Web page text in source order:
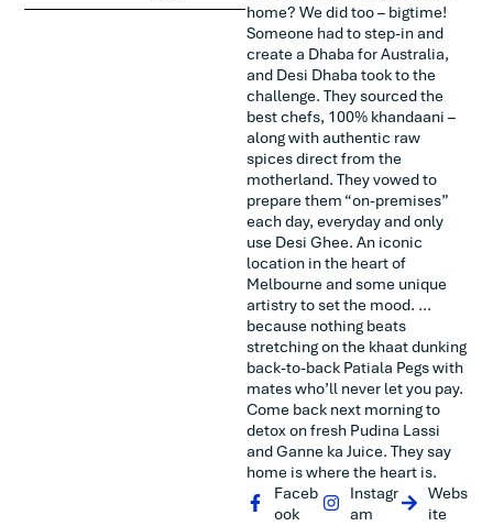
home? We did too – bigtime!
Someone had to step-in and
create a Dhaba for Australia,
and Desi Dhaba took to the
challenge. They sourced the
best chefs, 100% khandaani –
along with authentic raw
spices direct from the
motherland. They vowed to
prepare them “on-premises”
each day, everyday and only
use Desi Ghee. An iconic
location in the heart of
Melbourne and some unique
artistry to set the mood. …
because nothing beats
stretching on the khaat dunking
back-to-back Patiala Pegs with
mates who’ll never let you pay.
Come back next morning to
detox on fresh Pudina Lassi
and Ganne ka Juice. They say
home is where the heart is.
Faceb
ook
Instagr
am
Webs
ite